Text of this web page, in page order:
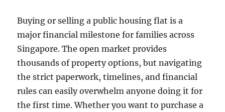
Buying or selling a public housing flat is a
major financial milestone for families across
Singapore. The open market provides
thousands of property options, but navigating
the strict paperwork, timelines, and financial
rules can easily overwhelm anyone doing it for
the first time. Whether you want to purchase a